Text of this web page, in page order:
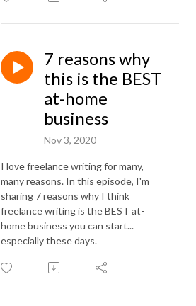
7 reasons why
this is the BEST
at-home
business
Nov 3, 2020
I love freelance writing for many,
many reasons. In this episode, I'm
sharing 7 reasons why I think
freelance writing is the BEST at-
home business you can start...
especially these days.